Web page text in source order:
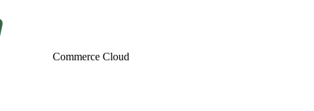
Commerce Cloud